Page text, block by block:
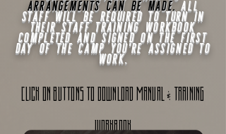
arrangements can be made.All
staff will be required to turn in
their staff training workbook
completed and signed on the first
day of the camp you're assigned to
work.
cLICK ON BUTTONS TO DOWNLOAD MANUAL& TRAINING
WORKBOOK